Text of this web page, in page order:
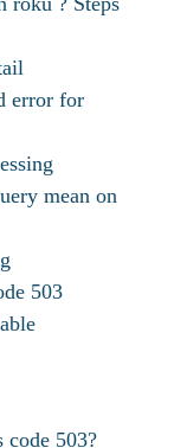
error for
mean on
503
503?